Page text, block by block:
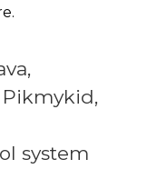
system